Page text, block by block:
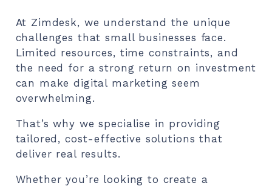
At Zimdesk, we understand the unique
challenges that small businesses face.
Limited resources, time constraints, and
the need for a strong return on investment
can make digital marketing seem
overwhelming.
That’s why we specialise in providing
tailored, cost-effective solutions that
deliver real results.
Whether you’re looking to create a